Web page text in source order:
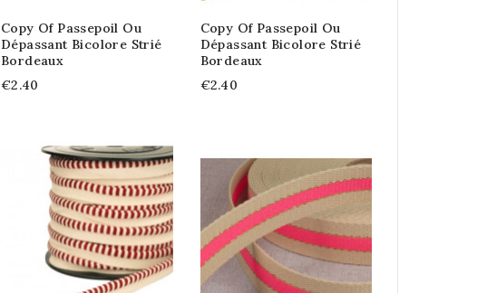
Copy Of Passepoil Ou
Dépassant Bicolore Strié
Bordeaux
€2.40
Copy Of Passepoil Ou
Dépassant Bicolore Strié
Bordeaux
€2.40